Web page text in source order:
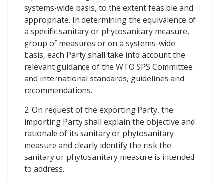
systems-wide basis, to the extent feasible and
appropriate. In determining the equivalence of
a specific sanitary or phytosanitary measure,
group of measures or on a systems-wide
basis, each Party shall take into account the
relevant guidance of the WTO SPS Committee
and international standards, guidelines and
recommendations.
2. On request of the exporting Party, the
importing Party shall explain the objective and
rationale of its sanitary or phytosanitary
measure and clearly identify the risk the
sanitary or phytosanitary measure is intended
to address.